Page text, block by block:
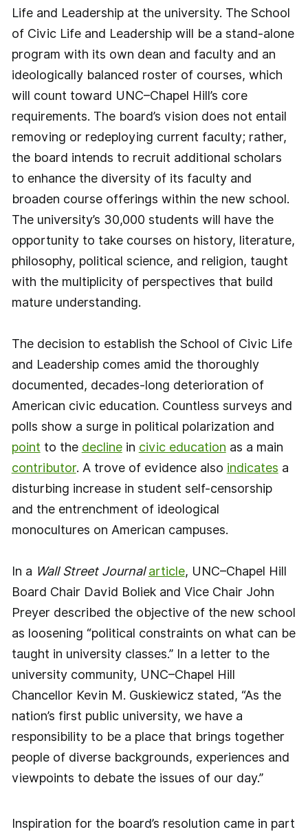
Life and Leadership at the university. The School
of Civic Life and Leadership will be a stand-alone
program with its own dean and faculty and an
ideologically balanced roster of courses, which
will count toward UNC–Chapel Hill’s core
requirements. The board’s vision does not entail
removing or redeploying current faculty; rather,
the board intends to recruit additional scholars
to enhance the diversity of its faculty and
broaden course offerings within the new school.
The university’s 30,000 students will have the
opportunity to take courses on history, literature,
philosophy, political science, and religion, taught
with the multiplicity of perspectives that build
mature understanding.
The decision to establish the School of Civic Life
and Leadership comes amid the thoroughly
documented, decades-long deterioration of
American civic education. Countless surveys and
polls show a surge in political polarization and
point to the declinein civic education as a main
contributor. A trove of evidence also indicates a
disturbing increase in student self-censorship
and the entrenchment of ideological
monocultures on American campuses.
In a Wall Street Journal article, UNC–Chapel Hill
Board Chair David Boliek and Vice Chair John
Preyer described the objective of the new school
as loosening “political constraints on what can be
taught in university classes.” In a letter to the
university community, UNC–Chapel Hill
Chancellor Kevin M. Guskiewicz stated, “As the
nation’s first public university, we have a
responsibility to be a place that brings together
people of diverse backgrounds, experiences and
viewpoints to debate the issues of our day.”
Inspiration for the board’s resolution came in part